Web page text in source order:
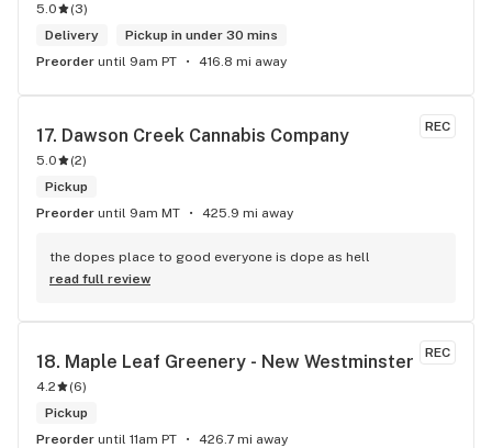
5.0 (3)
Delivery
Pickup in under 30 mins
Preorder until 9am PT 416.8 mi away
REC
17. Dawson Creek Cannabis Company
5.0 (2)
Pickup
Preorder until 9am MT 425.9 mi away
the dopes place to good everyone is dope as hell
read full review
REC
18. Maple Leaf Greenery - New Westminster
4.2 (6)
Pickup
Preorder until 11am PT 426.7 mi away